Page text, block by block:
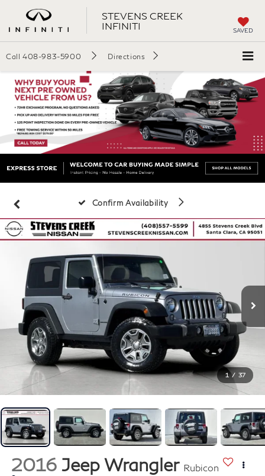
STEVENS CREEK
INFINITI
SAVED
Call 408-983-5900 Directions
Confirm Availability
1 / 37
2016 Jeep Wrangler Rubicon